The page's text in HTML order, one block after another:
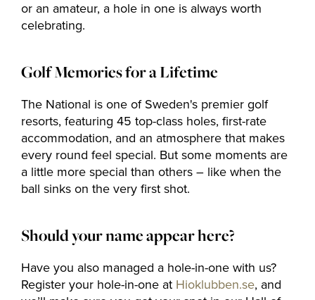
EVENT
CONTACT US
or an amateur, a hole in one is always worth
celebrating.
Golf Memories for a Lifetime
The National is one of Sweden's premier golf
resorts, featuring 45 top-class holes, first-rate
accommodation, and an atmosphere that makes
every round feel special. But some moments are
a little more special than others – like when the
ball sinks on the very first shot.
Should your name appear here?
Have you also managed a hole-in-one with us?
Register your hole-in-one at Hioklubben.se, and